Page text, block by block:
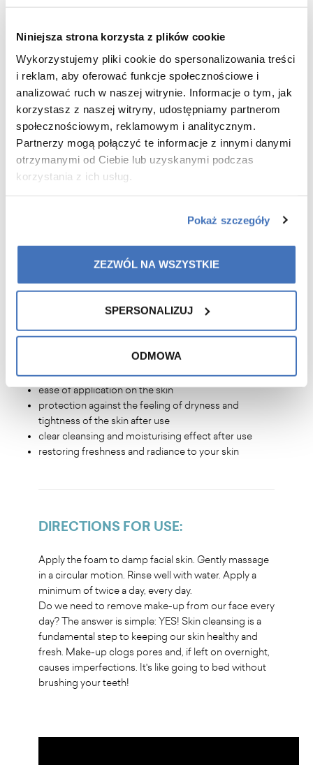
Niniejsza strona korzysta z plików cookie
Wykorzystujemy pliki cookie do spersonalizowania treści
i reklam, aby oferować funkcje społecznościowe i
analizować ruch w naszej witrynie. Informacje o tym, jak
korzystasz z naszej witryny, udostępniamy partnerom
społecznościowym, reklamowym i analitycznym.
Partnerzy mogą połączyć te informacje z innymi danymi
otrzymanymi od Ciebie lub uzyskanymi podczas
korzystania z ich usług.
Pokaż szczegóły
ZEZWÓL NA WSZYSTKIE
SPERSONALIZUJ
ODMOWA
combination and oily.
– without tight skin or dryness.
the foam soothes and calms the.
WHAT ARE YOUR BENEFITS?
Effective cleansing without irritation – removes
make-up, excess sebum and impurities.
Safe cleansing of the eye area – effectively removes
WHY WILL YOU LOVE IT?
pleasant fragrance, light cleansing formula for daily
use
ease of application on the skin
protection against the feeling of dryness and
tightness of the skin after use
clear cleansing and moisturising effect after use
restoring freshness and radiance to your skin
DIRECTIONS FOR USE:
Apply the foam to damp facial skin. Gently massage
in a circular motion. Rinse well with water. Apply a
minimum of twice a day, every day.
Do we need to remove make-up from our face every
day? The answer is simple: YES! Skin cleansing is a
fundamental step to keeping our skin healthy and
fresh. Make-up clogs pores and, if left on overnight,
causes imperfections. It's like going to bed without
brushing your teeth!